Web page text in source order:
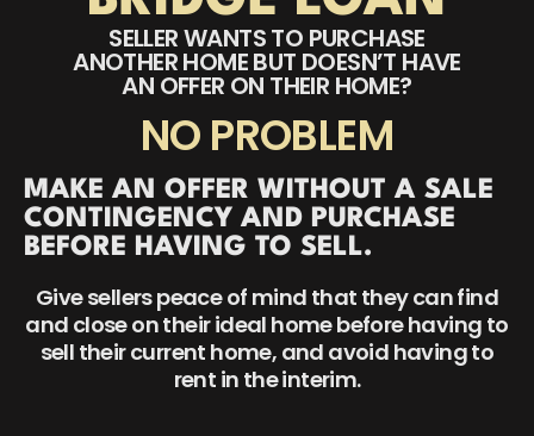
SELLER WANTS TO PURCHASE
ANOTHER HOME BUT DOESN’T HAVE
AN OFFER ON THEIR HOME?
NO PROBLEM
MAKE AN OFFER WITHOUT A SALE
CONTINGENCY AND PURCHASE
BEFORE HAVING TO SELL.
Give sellers peace of mind that they can find
and close on their ideal home before having to
sell their current home, and avoid having to
rent in the interim.